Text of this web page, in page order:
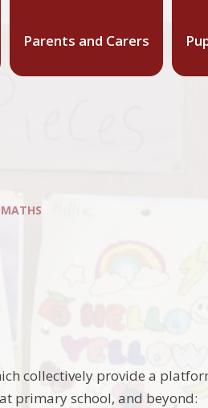
Parents and Carers
MATHS
collectively provide a
primary school, and beyond: